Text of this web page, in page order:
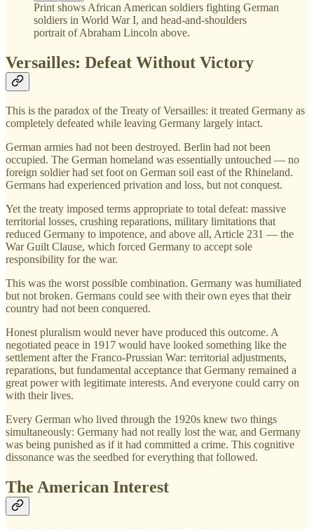
Print shows African American soldiers fighting German
soldiers in World War I, and head-and-shoulders
portrait of Abraham Lincoln above.
Versailles: Defeat Without Victory
This is the paradox of the Treaty of Versailles: it treated Germany as
completely defeated while leaving Germany largely intact.
German armies had not been destroyed. Berlin had not been
occupied. The German homeland was essentially untouched — no
foreign soldier had set foot on German soil east of the Rhineland.
Germans had experienced privation and loss, but not conquest.
Yet the treaty imposed terms appropriate to total defeat: massive
territorial losses, crushing reparations, military limitations that
reduced Germany to impotence, and above all, Article 231 — the
War Guilt Clause, which forced Germany to accept sole
responsibility for the war.
This was the worst possible combination. Germany was humiliated
but not broken. Germans could see with their own eyes that their
country had not been conquered.
Honest pluralism would never have produced this outcome. A
negotiated peace in 1917 would have looked something like the
settlement after the Franco-Prussian War: territorial adjustments,
reparations, but fundamental acceptance that Germany remained a
great power with legitimate interests. And everyone could carry on
with their lives.
Every German who lived through the 1920s knew two things
simultaneously: Germany had not really lost the war, and Germany
was being punished as if it had committed a crime. This cognitive
dissonance was the seedbed for everything that followed.
The American Interest